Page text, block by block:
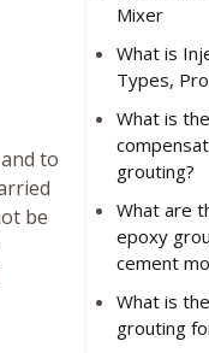
to
be
Mixer
What is
Types,
What is
grouting?
What are
epoxy
cement
What is
grouting